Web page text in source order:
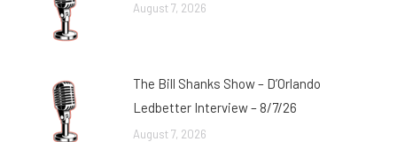
August 7, 2026
The Bill Shanks Show – D’Orlando
Ledbetter Interview – 8/7/26
August 7, 2026